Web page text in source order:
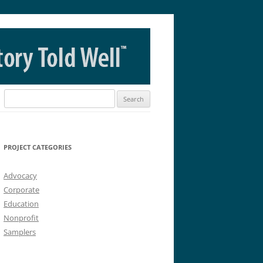
Search
PROJECT CATEGORIES
Advocacy
Corporate
Education
Nonprofit
Samplers